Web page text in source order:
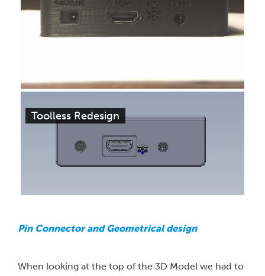
Toolless Redesign
Pin Connector and Geometrical design
When looking at the top of the 3D Model we had to